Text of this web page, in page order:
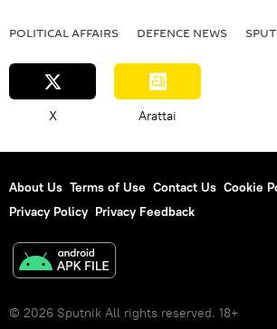
POLITICAL AFFAIRS DEFENСE NEWS
X Arattai
About Us Terms of Use Contact Us Cookie
Privacy Policy Privacy Feedback
© 2026 Sputnik All rights reserved. 18+